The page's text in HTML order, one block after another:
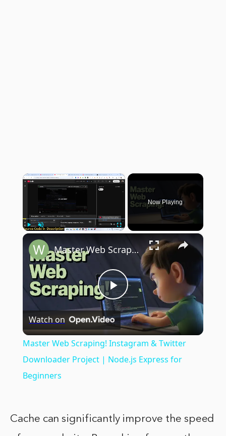
×
Now Playing
×
Play
Video
Master Web Scraping! Instagram & Twitter Downloader Project | Node.js Express for Beginners
Watch on
Master Web Scraping! Instagram & Twitter
Downloader Project | Node.js Express for
Beginners
Cache can significantly improve the speed